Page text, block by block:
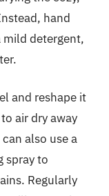
hand
mild detergent,
and reshape it
air dry away
also use a
spray to
Regularly